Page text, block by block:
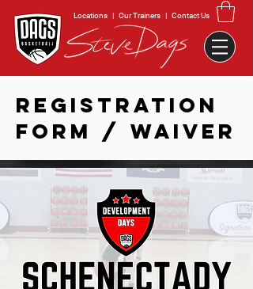
Locations | Our Trainers | Contact Us
REGISTRATION
FORM / WAIVER